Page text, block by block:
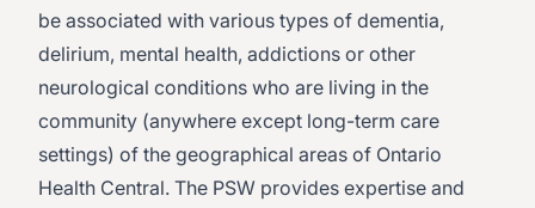
be associated with various types of dementia,
delirium, mental health, addictions or other
neurological conditions who are living in the
community (anywhere except long-term care
settings) of the geographical areas of Ontario
Health Central. The PSW provides expertise and